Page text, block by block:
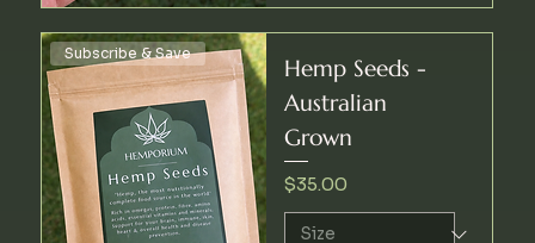
Subscribe & Save
Hemp Seeds -
Australian
Grown
Price
$35.00